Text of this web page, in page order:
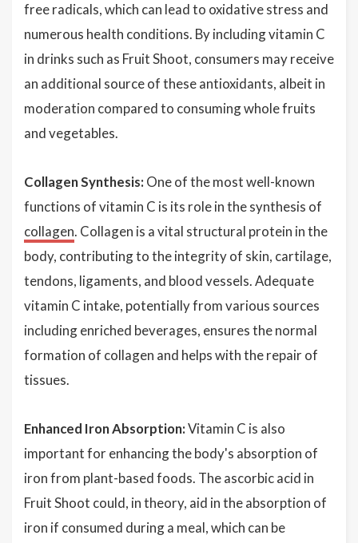
free radicals, which can lead to oxidative stress and
numerous health conditions. By including vitamin C
in drinks such as Fruit Shoot, consumers may receive
an additional source of these antioxidants, albeit in
moderation compared to consuming whole fruits
and vegetables.
Collagen Synthesis: One of the most well-known
functions of vitamin C is its role in the synthesis of
collagen. Collagen is a vital structural protein in the
body, contributing to the integrity of skin, cartilage,
tendons, ligaments, and blood vessels. Adequate
vitamin C intake, potentially from various sources
including enriched beverages, ensures the normal
formation of collagen and helps with the repair of
tissues.
Enhanced Iron Absorption:Vitamin C is also
important for enhancing the body's absorption of
iron from plant-based foods. The ascorbic acid in
Fruit Shoot could, in theory, aid in the absorption of
iron if consumed during a meal, which can be